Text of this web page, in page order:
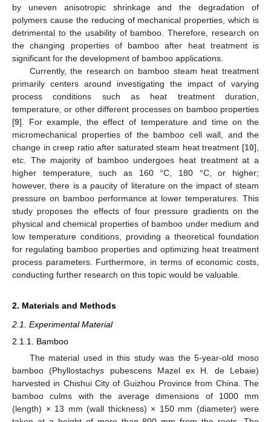
by uneven anisotropic shrinkage and the degradation of
polymers cause the reducing of mechanical properties, which is
detrimental to the usability of bamboo. Therefore, research on
the changing properties of bamboo after heat treatment is
significant for the development of bamboo applications.
Currently, the research on bamboo steam heat treatment
primarily centers around investigating the impact of varying
process conditions such as heat treatment duration,
temperature, or other different processes on bamboo properties
[9]. For example, the effect of temperature and time on the
micromechanical properties of the bamboo cell wall, and the
change in creep ratio after saturated steam heat treatment [10],
etc. The majority of bamboo undergoes heat treatment at a
higher temperature, such as 160 °C, 180 °C, or higher;
however, there is a paucity of literature on the impact of steam
pressure on bamboo performance at lower temperatures. This
study proposes the effects of four pressure gradients on the
physical and chemical properties of bamboo under medium and
low temperature conditions, providing a theoretical foundation
for regulating bamboo properties and optimizing heat treatment
process parameters. Furthermore, in terms of economic costs,
conducting further research on this topic would be valuable.
2. Materials and Methods
2.1. Experimental Material
2.1.1. Bamboo
The material used in this study was the 5-year-old moso
bamboo (Phyllostachys pubescens Mazel ex H. de Lebaie)
harvested in Chishui City of Guizhou Province from China. The
bamboo culms with the average dimensions of 1000 mm
(length) × 13 mm (wall thickness) × 150 mm (diameter) were